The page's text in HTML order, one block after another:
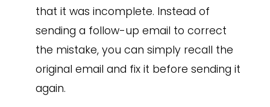
that it was incomplete. Instead of
sending a follow-up email to correct
the mistake, you can simply recall the
original email and fix it before sending it
again.